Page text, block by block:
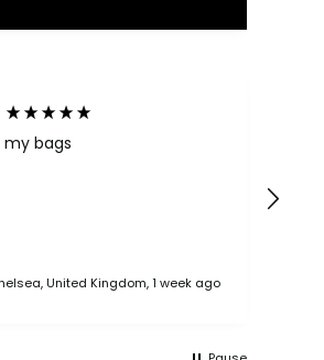
my bags
United Kingdom, 1 week ago